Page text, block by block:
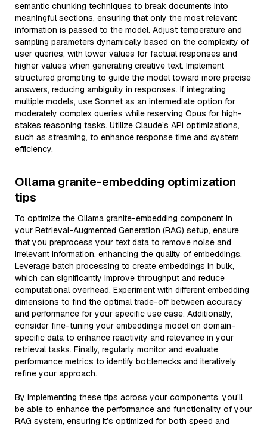
semantic chunking techniques to break documents into
meaningful sections, ensuring that only the most relevant
information is passed to the model. Adjust temperature and
sampling parameters dynamically based on the complexity of
user queries, with lower values for factual responses and
higher values when generating creative text. Implement
structured prompting to guide the model toward more precise
answers, reducing ambiguity in responses. If integrating
multiple models, use Sonnet as an intermediate option for
moderately complex queries while reserving Opus for high-
stakes reasoning tasks. Utilize Claude’s API optimizations,
such as streaming, to enhance response time and system
efficiency.
Ollama granite-embedding optimization
tips
To optimize the Ollama granite-embedding component in
your Retrieval-Augmented Generation (RAG) setup, ensure
that you preprocess your text data to remove noise and
irrelevant information, enhancing the quality of embeddings.
Leverage batch processing to create embeddings in bulk,
which can significantly improve throughput and reduce
computational overhead. Experiment with different embedding
dimensions to find the optimal trade-off between accuracy
and performance for your specific use case. Additionally,
consider fine-tuning your embeddings model on domain-
specific data to enhance reactivity and relevance in your
retrieval tasks. Finally, regularly monitor and evaluate
performance metrics to identify bottlenecks and iteratively
refine your approach.
By implementing these tips across your components, you'll
be able to enhance the performance and functionality of your
RAG system, ensuring it’s optimized for both speed and